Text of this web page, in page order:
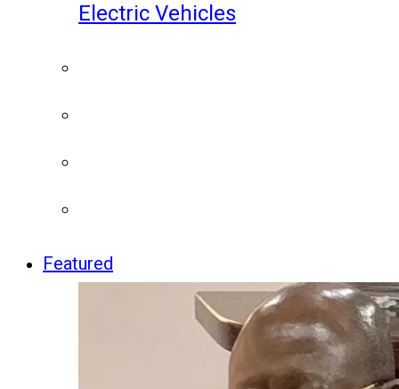
Electric Vehicles
Featured